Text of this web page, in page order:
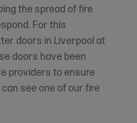
the spread of fire
For this
doors in Liverpool at
doors have been
providers to ensure
see one of our fire